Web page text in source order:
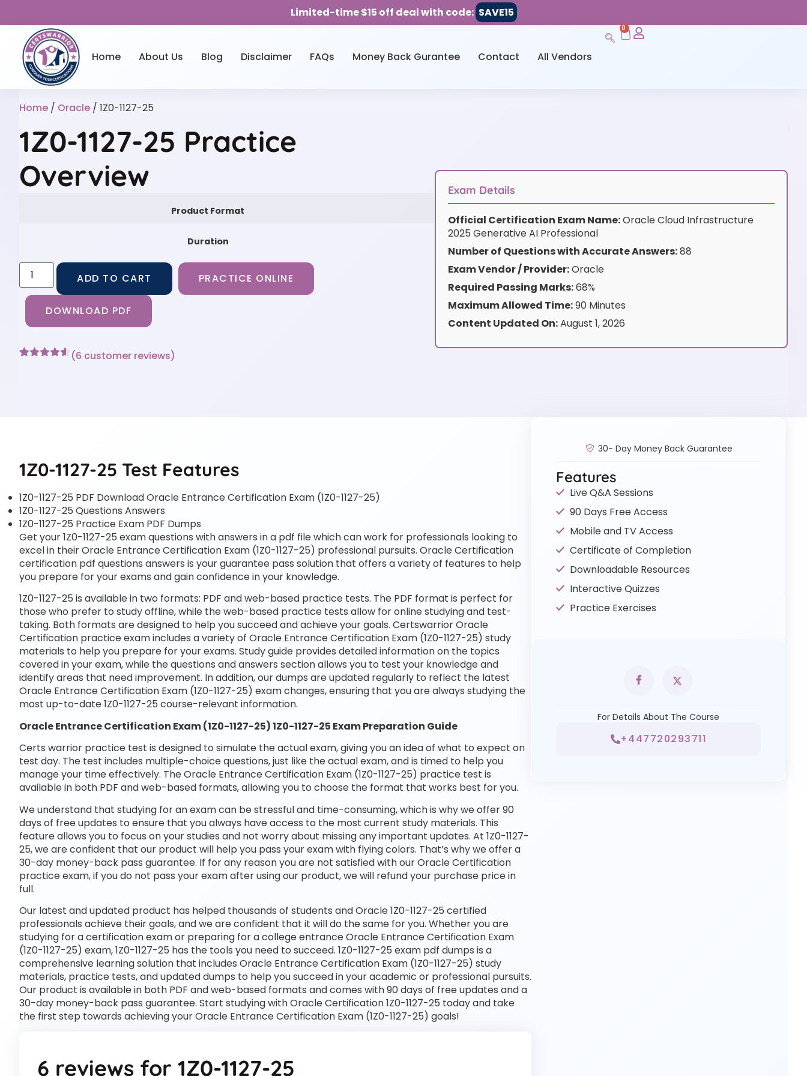
Limited-time $15 off deal with code: SAVE15
Home About Us Blog Disclaimer FAQs Money Back Gurantee Contact All Vendors
0
Home / Oracle / 1Z0-1127-25
1Z0-1127-25 Practice
Overview
Product Format
Duration
ADD TO CART PRACTICE ONLINE
DOWNLOAD PDF
(6 customer reviews)
Exam Details
Official Certification Exam Name:Oracle Cloud Infrastructure
2025 Generative AI Professional
Number of Questions with Accurate Answers:88
Exam Vendor / Provider:Oracle
Required Passing Marks:68%
Maximum Allowed Time:90 Minutes
Content Updated On:August 1, 2026
1Z0-1127-25 Test Features
1Z0-1127-25 PDF Download Oracle Entrance Certification Exam (1Z0-1127-25)
1Z0-1127-25 Questions Answers
1Z0-1127-25 Practice Exam PDF Dumps
Get your 1Z0-1127-25 exam questions with answers in a pdf file which can work for professionals looking to
excel in their Oracle Entrance Certification Exam (1Z0-1127-25) professional pursuits. Oracle Certification
certification pdf questions answers is your guarantee pass solution that offers a variety of features to help
you prepare for your exams and gain confidence in your knowledge.
1Z0-1127-25 is available in two formats: PDF and web-based practice tests. The PDF format is perfect for
those who prefer to study offline, while the web-based practice tests allow for online studying and test-
taking. Both formats are designed to help you succeed and achieve your goals. Certswarrior Oracle
Certification practice exam includes a variety of Oracle Entrance Certification Exam (1Z0-1127-25) study
materials to help you prepare for your exams. Study guide provides detailed information on the topics
covered in your exam, while the questions and answers section allows you to test your knowledge and
identify areas that need improvement. In addition, our dumps are updated regularly to reflect the latest
Oracle Entrance Certification Exam (1Z0-1127-25) exam changes, ensuring that you are always studying the
most up-to-date 1Z0-1127-25 course-relevant information.
Oracle Entrance Certification Exam (1Z0-1127-25) 1Z0-1127-25 Exam Preparation Guide
Certs warrior practice test is designed to simulate the actual exam, giving you an idea of what to expect on
test day. The test includes multiple-choice questions, just like the actual exam, and is timed to help you
manage your time effectively. The Oracle Entrance Certification Exam (1Z0-1127-25) practice test is
available in both PDF and web-based formats, allowing you to choose the format that works best for you.
We understand that studying for an exam can be stressful and time-consuming, which is why we offer 90
days of free updates to ensure that you always have access to the most current study materials. This
feature allows you to focus on your studies and not worry about missing any important updates. At 1Z0-1127-
25, we are confident that our product will help you pass your exam with flying colors. That’s why we offer a
30-day money-back pass guarantee. If for any reason you are not satisfied with our Oracle Certification
practice exam, if you do not pass your exam after using our product, we will refund your purchase price in
full.
Our latest and updated product has helped thousands of students and Oracle 1Z0-1127-25 certified
professionals achieve their goals, and we are confident that it will do the same for you. Whether you are
studying for a certification exam or preparing for a college entrance Oracle Entrance Certification Exam
(1Z0-1127-25) exam, 1Z0-1127-25 has the tools you need to succeed. 1Z0-1127-25 exam pdf dumps is a
comprehensive learning solution that includes Oracle Entrance Certification Exam (1Z0-1127-25) study
materials, practice tests, and updated dumps to help you succeed in your academic or professional pursuits.
Our product is available in both PDF and web-based formats and comes with 90 days of free updates and a
30-day money-back pass guarantee. Start studying with Oracle Certification 1Z0-1127-25 today and take
the first step towards achieving your Oracle Entrance Certification Exam (1Z0-1127-25) goals!
6 reviews for 1Z0-1127-25
30- Day Money Back Guarantee
Features
Live Q&A Sessions
90 Days Free Access
Mobile and TV Access
Certificate of Completion
Downloadable Resources
Interactive Quizzes
Practice Exercises
For Details About The Course
+447720293711